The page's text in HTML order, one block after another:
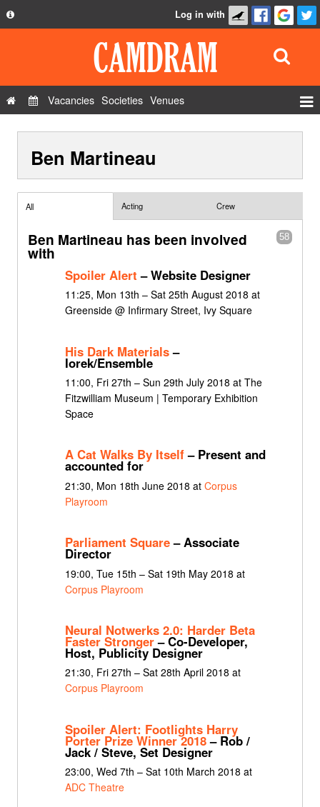
Privacy Policy
Contact Us
Log in with
Vacancies Societies Venues
Show Admin
Ben Martineau
All Acting Crew
58
Ben Martineau has been involved
with
Spoiler Alert – Website Designer
11:25, Mon 13th – Sat 25th August 2018 at
Greenside @ Infirmary Street, Ivy Square
His Dark Materials–
Iorek/Ensemble
11:00, Fri 27th – Sun 29th July 2018 at The
Fitzwilliam Museum | Temporary Exhibition
Space
A Cat Walks By Itself– Present and
accounted for
21:30, Mon 18th June 2018 at Corpus
Playroom
Parliament Square– Associate
Director
19:00, Tue 15th – Sat 19th May 2018 at
Corpus Playroom
Neural Notwerks 2.0: Harder Beta
Faster Stronger– Co-Developer,
Host, Publicity Designer
21:30, Fri 27th – Sat 28th April 2018 at
Corpus Playroom
Spoiler Alert: Footlights Harry
Porter Prize Winner 2018– Rob /
Jack / Steve, Set Designer
23:00, Wed 7th – Sat 10th March 2018 at
ADC Theatre